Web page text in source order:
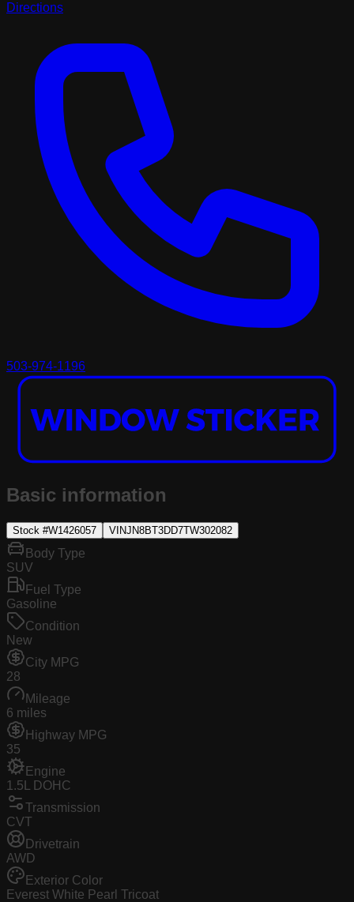
Directions
503-974-1196
Basic information
Stock #W1426057 VINJN8BT3DD7TW302082
Body Type
SUV
Fuel Type
Gasoline
Condition
New
City MPG
28
Mileage
6 miles
Highway MPG
35
Engine
1.5L DOHC
Transmission
CVT
Drivetrain
AWD
Exterior Color
Everest White Pearl Tricoat